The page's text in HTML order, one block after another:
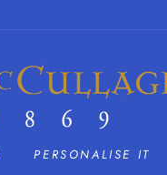
PERSONALISE IT